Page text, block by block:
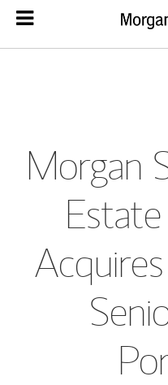
Morgan